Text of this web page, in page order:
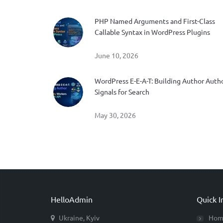
PHP Named Arguments and First-Class
Callable Syntax in WordPress Plugins
June 10, 2026
WordPress E-E-A-T: Building Author
Signals for Search
May 30, 2026
HelloAdmin
Ukraine, Kyiv
Quick